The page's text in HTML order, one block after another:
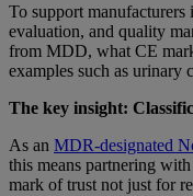
To support
evaluation, and quality
from MDD, what CE
examples such as urinary
The key insight:
As an MDR-designated
this means partnering
mark of trust not just for